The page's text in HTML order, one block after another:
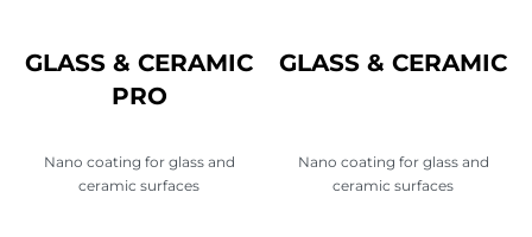
GLASS & CERAMIC
PRO
Nano coating for glass and
ceramic surfaces
GLASS & CERAMIC
Nano coating for glass and
ceramic surfaces